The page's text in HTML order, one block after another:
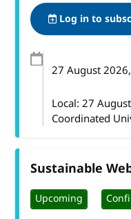
Log in to
27 August 2026
Local:27
Coordinated
Sustainable
Upcoming